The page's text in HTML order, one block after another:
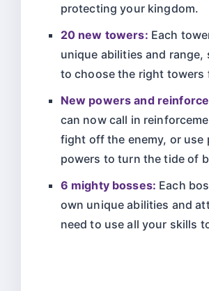
protecting your kingdom.
20 new towers: Each
unique abilities and range,
to choose the right towers
New powers and
can now call in
fight off the enemy, or use
powers to turn the tide of
6 mighty bosses: Each
own unique abilities and
need to use all your skills